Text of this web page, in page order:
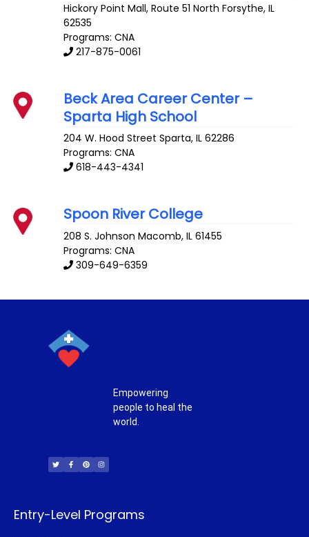
Hickory Point Mall, Route 51 North Forsythe,IL
62535
Programs: CNA
217-875-0061
Beck Area Career Center –
Sparta High School
204 W. Hood Street Sparta,IL 62286
Programs: CNA
618-443-4341
Spoon River College
208 S. Johnson Macomb,IL 61455
Programs: CNA
309-649-6359
Empowering
people to heal the
world.
i
t
t
c
e
b
n
t
e
s
t
a
Entry-Level Programs